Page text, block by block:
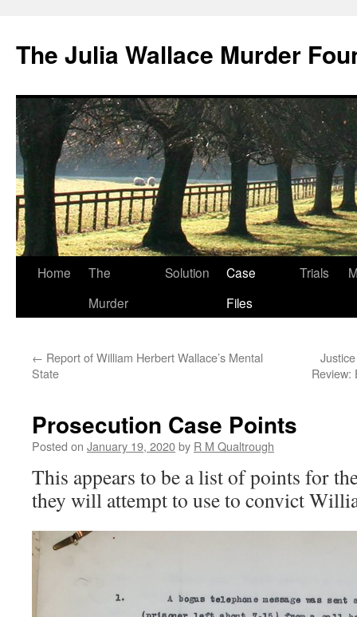
content
The Julia Wallace Murder
Home
The
Murder
Solution
Case
Files
Trials
← Report of William Herbert Wallace’s Mental
State
Review:
Prosecution Case Points
Posted on January 19, 2020by R M Qualtrough
This appears to be a list of points for
they will attempt to use to convict